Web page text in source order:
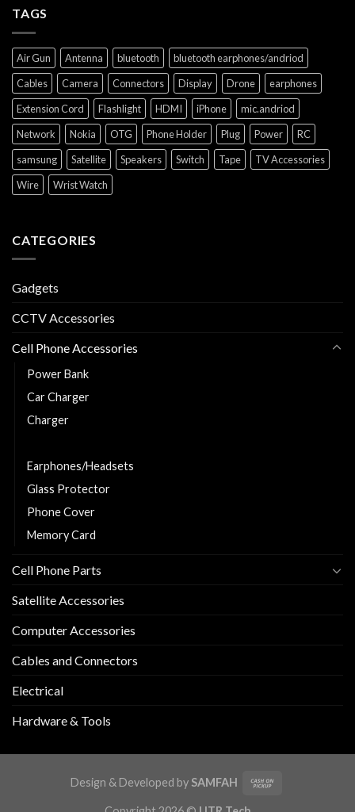
TAGS
Air Gun Antenna bluetooth
bluetooth earphones/andriod
Cables
Camera Connectors Display Drone
earphones
Extension Cord
Flashlight HDMI iPhone
mic.andriod
Network
Nokia OTG Phone Holder Plug Power
RC
samsung
Satellite Speakers Switch Tape
TV Accessories
Wire
Wrist Watch
CATEGORIES
Gadgets
CCTV Accessories
Cell Phone Accessories
Power Bank
Car Charger
Charger
Earphones/Headsets
Glass Protector
Phone Cover
Memory Card
Cell Phone Parts
Satellite Accessories
Computer Accessories
Cables and Connectors
Electrical
Hardware & Tools
Design & Developed by SAMFAH